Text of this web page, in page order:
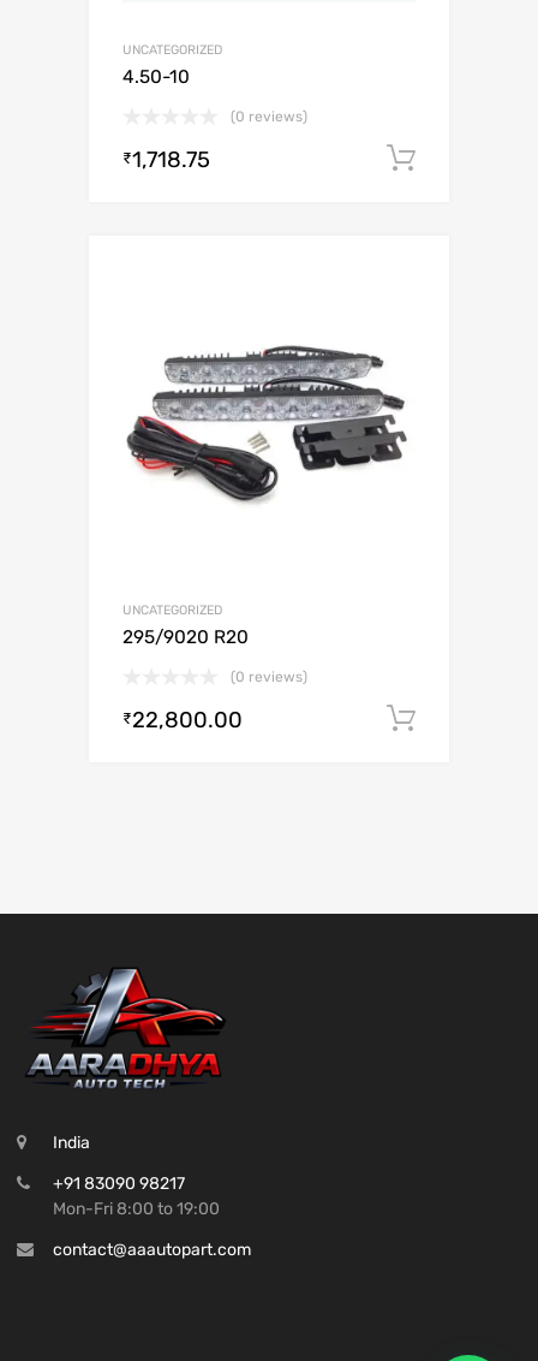
UNCATEGORIZED
4.50-10
(0 reviews)
₹1,718.75
UNCATEGORIZED
295/9020 R20
(0 reviews)
₹22,800.00
India
+91 83090 98217
Mon-Fri 8:00 to 19:00
contact@aaautopart.com